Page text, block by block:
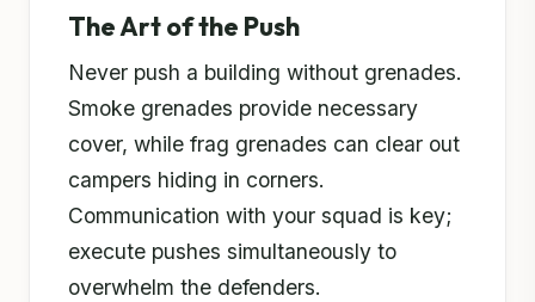
The Art of the Push
Never push a building without grenades.
Smoke grenades provide necessary
cover, while frag grenades can clear out
campers hiding in corners.
Communication with your squad is key;
execute pushes simultaneously to
overwhelm the defenders.